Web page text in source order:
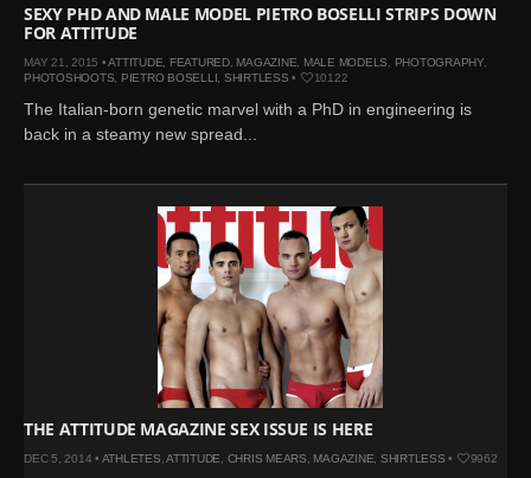
SEXY PHD AND MALE MODEL PIETRO BOSELLI STRIPS DOWN
FOR ATTITUDE
MAY 21, 2015 •ATTITUDE FEATURED, MAGAZINE MALE MODELS PHOTOGRAPHY,
PHOTOSHOOTS
PIETRO BOSELLI SHIRTLESS • 10122
The Italian-born genetic marvel with a PhD in engineering is
back in a steamy new spread...
THE ATTITUDE MAGAZINE SEX ISSUE IS HERE
DEC 5, 2014 • ATHLETES ATTITUDE CHRIS MEARS MAGAZINE SHIRTLESS • 9962